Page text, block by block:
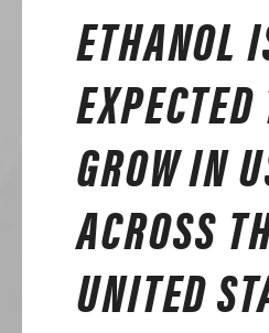
ETHANOL
GROW IN
ACROSS
UNITED